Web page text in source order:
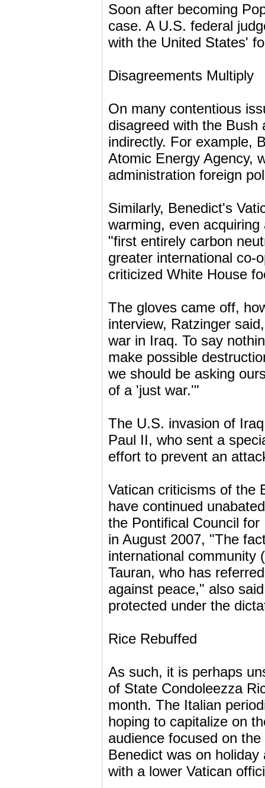
Soon after becoming
case. A U.S. federal
with the United States'
Disagreements Multiply
On many contentious
disagreed with the Bush
indirectly. For example,
Atomic Energy Agency,
administration foreign
Similarly, Benedict's
warming, even
"first entirely carbon
greater international co-
criticized White House
The gloves came off,
interview, Ratzinger
war in Iraq. To say
make possible
we should be asking
of a 'just war.'"
The U.S. invasion of
Paul II, who sent a
effort to prevent an
Vatican criticisms of the
have continued
the Pontifical Council
in August 2007, "The
international community
Tauran, who has
against peace," also
protected under the
Rice Rebuffed
As such, it is perhaps
of State Condoleezza
month. The Italian
hoping to capitalize on
audience focused on
Benedict was on
with a lower Vatican